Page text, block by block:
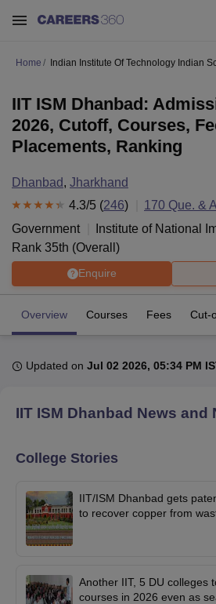
LucknowKMC ManipalKing George
UPES DehradunAmity University Noida
Agricultural University, Anand
Vellore Institute of Technology,
College Of Nursing, Mumbai
SciencesCompetition Pharmacy
Home Indian Institute Of Technology Indian
IIT ISM Dhanbad:
2026, Cutoff, Courses,
Placements, Ranking
Dhanbad, Jharkhand
4.3/5 (246) 170 Que. &
Government
Institute of National
Rank 35th (Overall )
Enquire
Overview Courses Fees Cut-
Updated on Jul 02 2026, 05:34 PM
IIT ISM Dhanbad News and
College Stories
IIT/ISM Dhanbad gets
to recover copper from
Another IIT, 5 DU colleges
courses in 2026 even as